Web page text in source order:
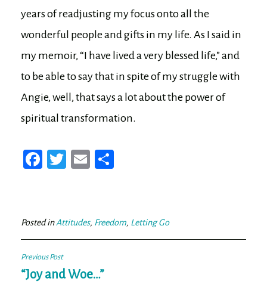
years of readjusting my focus onto all the
wonderful people and gifts in my life. As I said in
my memoir, “I have lived a very blessed life,” and
to be able to say that in spite of my struggle with
Angie, well, that says a lot about the power of
spiritual transformation.
Fa
ok
T
er
E
Posted inAttitudes, Freedom, Letting Go
Post
navigation
Previous Post
“Joy and Woe…”